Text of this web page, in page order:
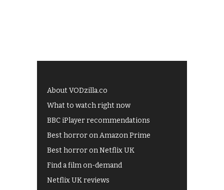
About VODzilla.co
What to watch right now
BBC iPlayer recommendations
Best horror on Amazon Prime
Best horror on Netflix UK
Find a film on-demand
Netflix UK reviews